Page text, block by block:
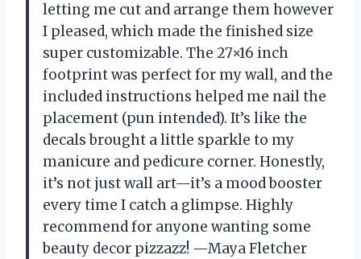
letting me cut and arrange them however
I pleased, which made the finished size
super customizable. The 27×16 inch
footprint was perfect for my wall, and the
included instructions helped me nail the
placement (pun intended). It’s like the
decals brought a little sparkle to my
manicure and pedicure corner. Honestly,
it’s not just wall art—it’s a mood booster
every time I catch a glimpse. Highly
recommend for anyone wanting some
beauty decor pizzazz! —Maya Fletcher